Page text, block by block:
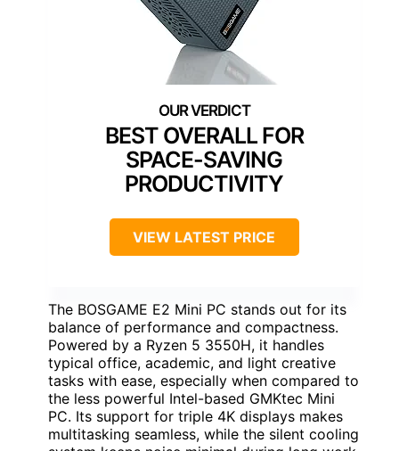
BEST OVERALL FOR
SPACE-SAVING
PRODUCTIVITY
VIEW LATEST PRICE
The BOSGAME E2 Mini PC stands out for its
balance of performance and compactness.
Powered by a Ryzen 5 3550H, it handles
typical office, academic, and light creative
tasks with ease, especially when compared to
the less powerful Intel-based GMKtec Mini
PC. Its support for triple 4K displays makes
multitasking seamless, while the silent cooling